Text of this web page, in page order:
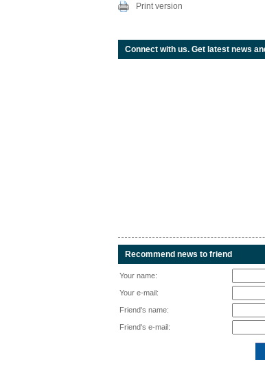
Print version
Connect with us. Get latest news
Recommend news to friend
Your name:
Your e-mail:
Friend's name:
Friend's e-mail: